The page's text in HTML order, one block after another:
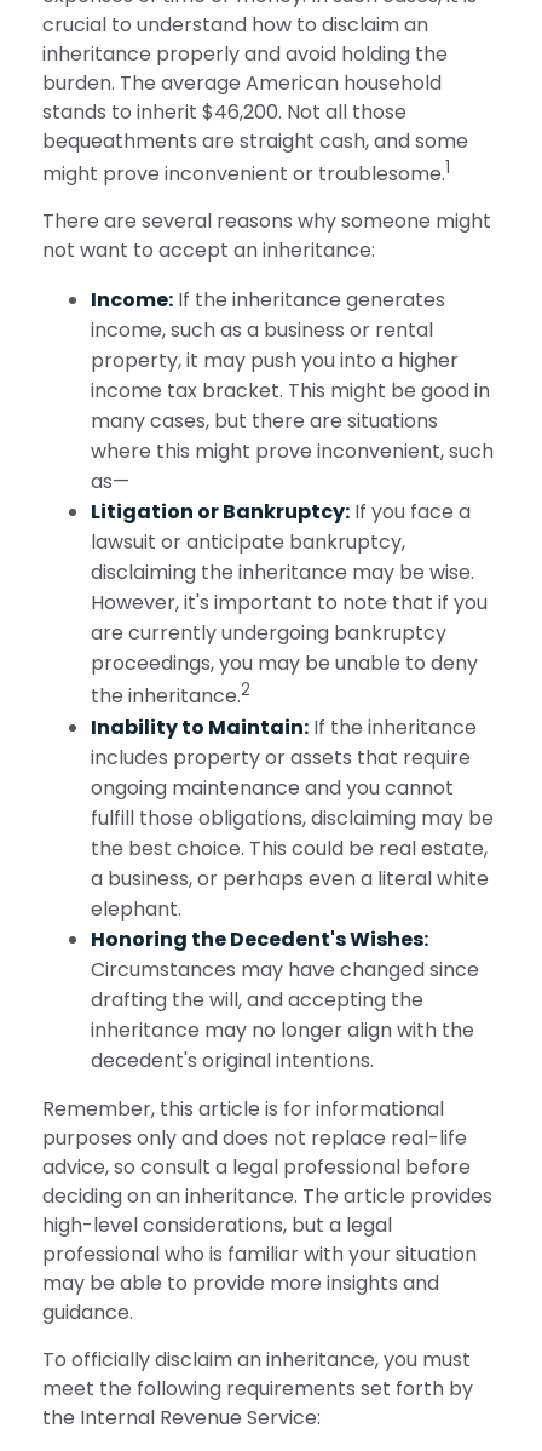
crucial to understand how to disclaim an
inheritance properly and avoid holding the
burden. The average American household
stands to inherit $46,200. Not all those
bequeathments are straight cash, and some
might prove inconvenient or troublesome.1
There are several reasons why someone might
not want to accept an inheritance:
Income: If the inheritance generates
income, such as a business or rental
property, it may push you into a higher
income tax bracket. This might be good in
many cases, but there are situations
where this might prove inconvenient, such
as—
Litigation or Bankruptcy: If you face a
lawsuit or anticipate bankruptcy,
disclaiming the inheritance may be wise.
However, it's important to note that if you
are currently undergoing bankruptcy
proceedings, you may be unable to deny
the inheritance.2
Inability to Maintain: If the inheritance
includes property or assets that require
ongoing maintenance and you cannot
fulfill those obligations, disclaiming may be
the best choice. This could be real estate,
a business, or perhaps even a literal white
elephant.
Honoring the Decedent's Wishes:
Circumstances may have changed since
drafting the will, and accepting the
inheritance may no longer align with the
decedent's original intentions.
Remember, this article is for informational
purposes only and does not replace real-life
advice, so consult a legal professional before
deciding on an inheritance. The article provides
high-level considerations, but a legal
professional who is familiar with your situation
may be able to provide more insights and
guidance.
To officially disclaim an inheritance, you must
meet the following requirements set forth by
the Internal Revenue Service: